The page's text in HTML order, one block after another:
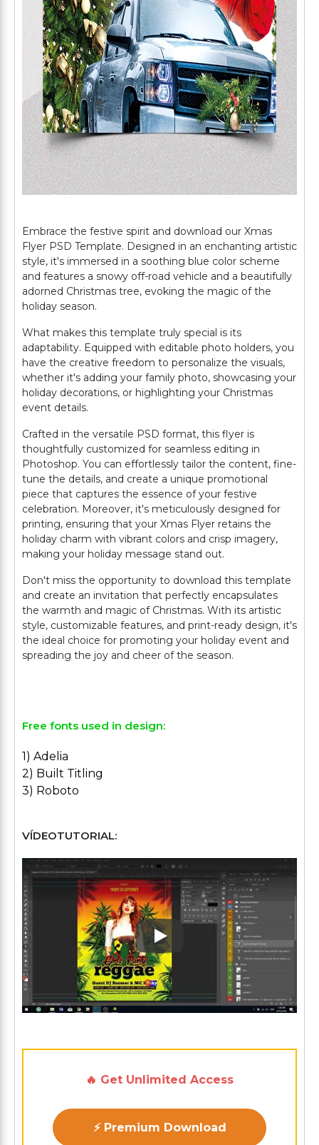
Embrace the festive spirit and download our Xmas
Flyer PSD Template. Designed in an enchanting artistic
style, it's immersed in a soothing blue color scheme
and features a snowy off-road vehicle and a beautifully
adorned Christmas tree, evoking the magic of the
holiday season.
What makes this template truly special is its
adaptability. Equipped with editable photo holders, you
have the creative freedom to personalize the visuals,
whether it's adding your family photo, showcasing your
holiday decorations, or highlighting your Christmas
event details.
Crafted in the versatile PSD format, this flyer is
thoughtfully customized for seamless editing in
Photoshop. You can effortlessly tailor the content, fine-
tune the details, and create a unique promotional
piece that captures the essence of your festive
celebration. Moreover, it's meticulously designed for
printing, ensuring that your Xmas Flyer retains the
holiday charm with vibrant colors and crisp imagery,
making your holiday message stand out.
Don't miss the opportunity to download this template
and create an invitation that perfectly encapsulates
the warmth and magic of Christmas. With its artistic
style, customizable features, and print-ready design, it's
the ideal choice for promoting your holiday event and
spreading the joy and cheer of the season.
Free fonts used in design:
1) Adelia
2) Built Titling
3) Roboto
VÍDEOTUTORIAL:
Play: Keynote (Google I/O
🔥 Get Unlimited Access
⚡ Premium Download